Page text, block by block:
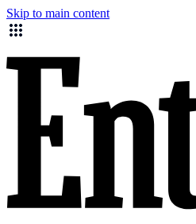
Skip to main content